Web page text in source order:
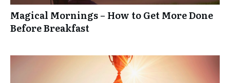
Magical Mornings – How to Get More Done
Before Breakfast